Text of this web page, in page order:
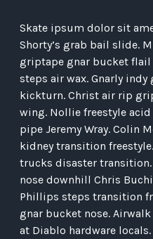
Skate ipsum dolor sit
Shorty’s grab bail slide.
griptape gnar bucket flail
steps air wax. Gnarly
kickturn. Christ air rip
wing. Nollie freestyle
pipe Jeremy Wray. Colin
kidney transition
trucks disaster
nose downhill Chris
Phillips steps transition
gnar bucket nose.
at Diablo hardware